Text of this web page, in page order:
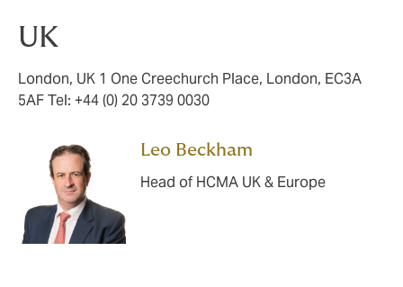
UK
London, UK 1 One Creechurch Place, London, EC3A
5AF Tel: +44 (0) 20 3739 0030
Leo Beckham
Head of HCMA UK & Europe